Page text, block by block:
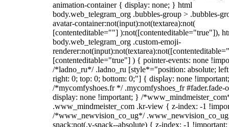
animation-container { display: none; } html
body.web_telegram_org .bubbles-group > .bubbles-
avatar-container:not(input):not(textarea):not(
[contenteditable=""] ):not([contenteditable="true"]),
body.web_telegram_org .custom-emoji-
[contenteditable="true"] ) { pointer-events: none
/*ladno_ru*/ .ladno_ru [style*="position: absolute;
right: 0; top: 0; bottom: 0;"] { display: none
/*mycomfyshoes.fr */ .mycomfyshoes_fr #fader.fade-
display: none !important; } /
.www_mindmeister_com .kr-view { z-index: -1
/*www_newvision_co_ug*/
snack:not(.v-snack--absolute) { z-index: -1